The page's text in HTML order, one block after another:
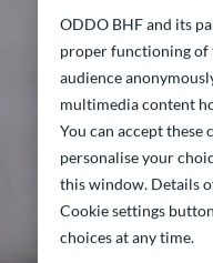
ODDO BHF and its
proper functioning of
audience
multimedia content
You can accept these
personalise your
this window. Details
Cookie settings
choices at any time.